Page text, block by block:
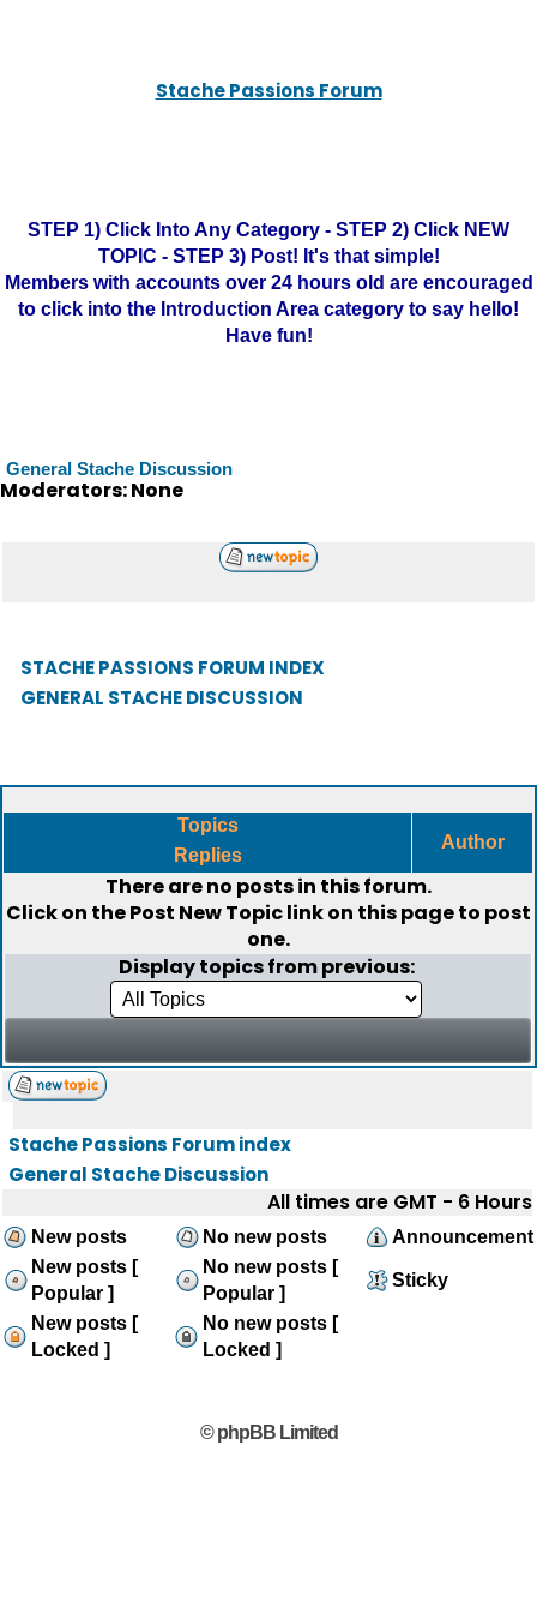
Stache Passions Forum
STEP 1) Click Into Any Category - STEP 2) Click NEW
TOPIC - STEP 3) Post! It's that simple!
Members with accounts over 24 hours old are encouraged
to click into the Introduction Area category to say hello!
Have fun!
General Stache Discussion
Moderators: None
STACHE PASSIONS FORUM INDEX
GENERAL STACHE DISCUSSION
Topics
Replies
Author
There are no posts in this forum.
Click on thePost New Topiclink on this page to post
one.
Display topics from previous:
Stache Passions Forum index
General Stache Discussion
All times are GMT - 6 Hours
New posts No new posts
Announcement
New posts [
Popular ]
No new posts [
Popular ]
Sticky
New posts [
Locked ]
No new posts [
Locked ]
© phpBB Limited